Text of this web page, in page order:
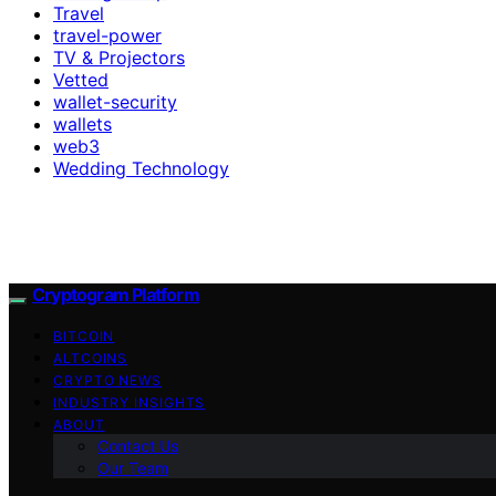
Travel
travel-power
TV & Projectors
Vetted
wallet-security
wallets
web3
Wedding Technology
Cryptogram Platform
BITCOIN
ALTCOINS
CRYPTO NEWS
INDUSTRY INSIGHTS
ABOUT
Contact Us
Our Team